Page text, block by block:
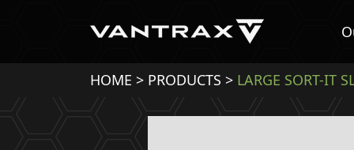
HOME > PRODUCTS > LARGE SORT-IT